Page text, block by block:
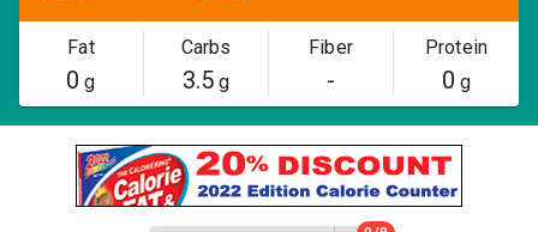
Fat
0 g
Carbs
3.5g
Fiber
-
Protein
0 g